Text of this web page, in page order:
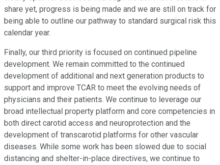
share yet, progress is being made and we are still on track for
being able to outline our pathway to standard surgical risk this
calendar year.
Finally, our third priority is focused on continued pipeline
development. We remain committed to the continued
development of additional and next generation products to
support and improve TCAR to meet the evolving needs of
physicians and their patients. We continue to leverage our
broad intellectual property platform and core competencies in
both direct carotid access and neuroprotection and the
development of transcarotid platforms for other vascular
diseases. While some work has been slowed due to social
distancing and shelter-in-place directives, we continue to